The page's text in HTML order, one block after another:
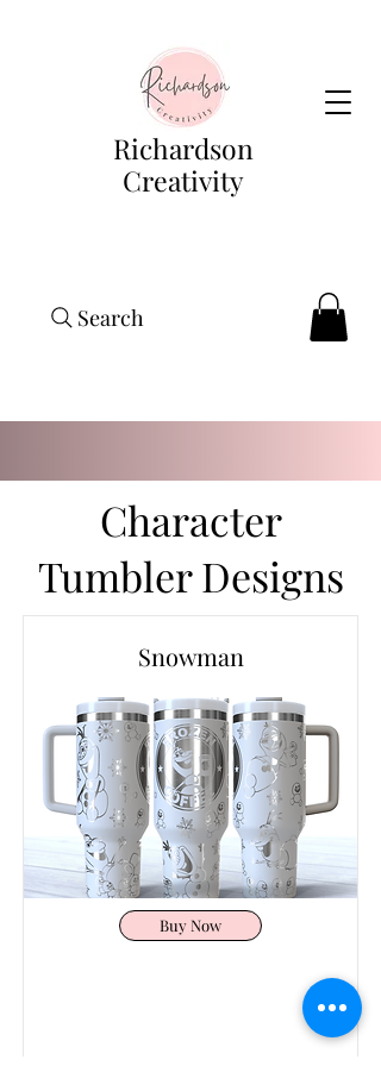
Richardson
Creativity
Search
Character
Tumbler Designs
Snowman
Buy Now